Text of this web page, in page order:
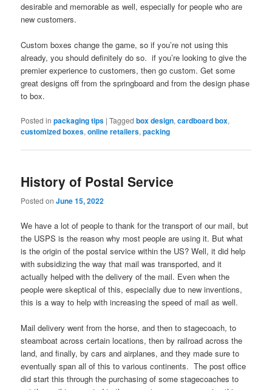
desirable and memorable as well, especially for people who are
new customers.
Custom boxes change the game, so if you’re not using this
already, you should definitely do so. if you’re looking to give the
premier experience to customers, then go custom. Get some
great designs off from the springboard and from the design phase
to box.
Posted in packaging tips |Tagged box design,cardboard box,
customized boxes,online retailers,packing
History of Postal Service
Posted onJune 15, 2022
We have a lot of people to thank for the transport of our mail, but
the USPS is the reason why most people are using it. But what
is the origin of the postal service within the US? Well, it did help
with subsidizing the way that mail was transported, and it
actually helped with the delivery of the mail. Even when the
people were skeptical of this, especially due to new inventions,
this is a way to help with increasing the speed of mail as well.
Mail delivery went from the horse, and then to stagecoach, to
steamboat across certain locations, then by railroad across the
land, and finally, by cars and airplanes, and they made sure to
eventually span all of this to various continents. The post office
did start this through the purchasing of some stagecoaches to